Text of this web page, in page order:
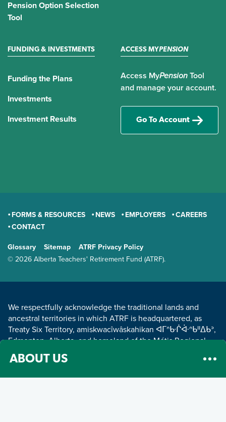
ABOUT US
Pension Option Selection
Tool
FUNDING & INVESTMENTS
Funding the Plans
Investments
Investment Results
ACCESS MYPENSION
Access MyPension Tool
and manage your account.
Go To Account
GENERAL
FORMS & RESOURCES NEWS EMPLOYERS
CAREERS
CONTACT
TERMS AND CONDITIONS
Glossary Sitemap
ATRF Privacy Policy
© 2026 Alberta Teachers' Retirement Fund (ATRF).
We respectfully acknowledge the traditional lands and
ancestral territories in which ATRF is headquartered, as
Treaty Six Territory, amiskwacîwâskahikan ᐊᒥᐢᑿᒌᐚᐢᑲᐦᐃᑲᐣ,
Edmonton, Alberta, and homeland of the Métis Regional
Council Zone IV.